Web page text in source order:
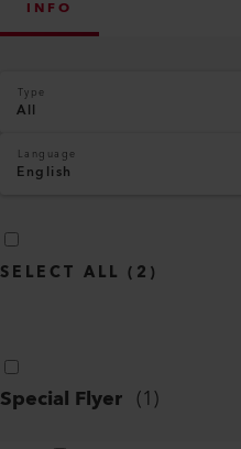
INFO
Type
All
Language
English
SELECT ALL ( 2 )
Special Flyer (1)